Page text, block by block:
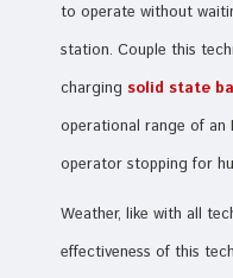
to operate without
station. Couple this
charging solid state
operational range of an
operator stopping for
Weather, like with all
effectiveness of this